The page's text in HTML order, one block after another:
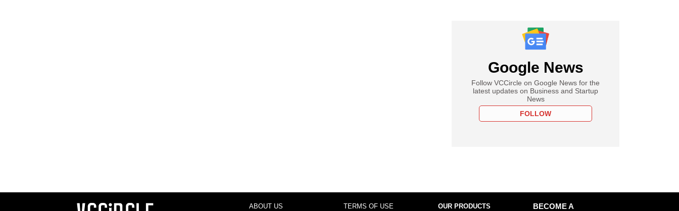
Google News
Follow VCCircle on Google News for the
latest updates on Business and Startup
News
FOLLOW
ABOUT US TERMS OF USE OUR PRODUCTS
BECOME A